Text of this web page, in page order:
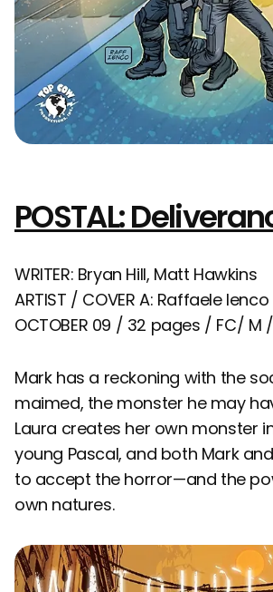
POSTAL:
WRITER: Bryan Hill, Matt Hawkins
ARTIST / COVER A: Raffaele Ienco
OCTOBER 09 / 32 pages / FC/ M
Mark has a reckoning with the
maimed, the monster he may
Laura creates her own monster
young Pascal, and both Mark
to accept the horror—and the
own natures.